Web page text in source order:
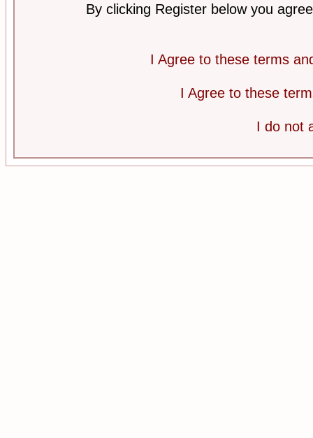
By clicking Register below you
I Agree to these terms
I Agree to these
I do not